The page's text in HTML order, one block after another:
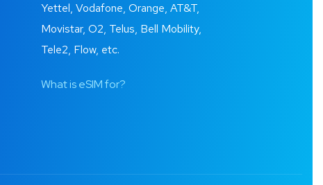
Yettel, Vodafone, Orange, AT&T,
Movistar, O2, Telus, Bell Mobility,
Tele2, Flow, etc.
What is eSIM for?